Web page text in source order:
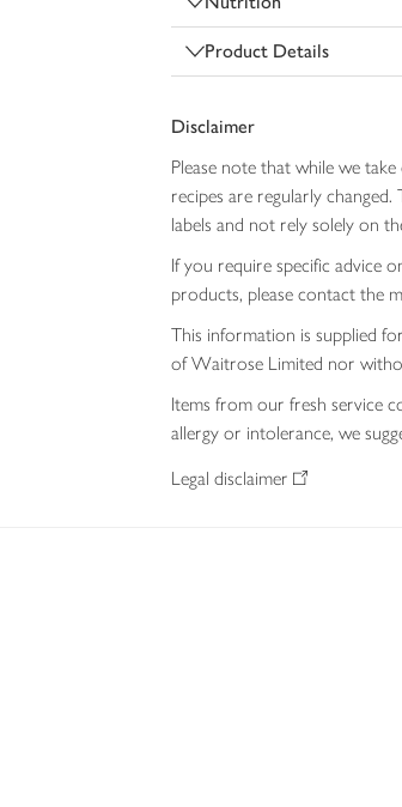
Product Details
Disclaimer
Please note that while we
recipes are regularly
labels and not rely solely on
If you require specific advice
products, please contact the
This information is supplied
of Waitrose Limited nor
Items from our fresh service
allergy or intolerance, we
Legal disclaimer